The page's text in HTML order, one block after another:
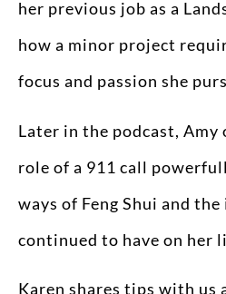
her previous job as a
how a minor project
focus and passion she
Later in the podcast, Amy
role of a 911 call
ways of Feng Shui and
continued to have on her
Karen shares tips with us